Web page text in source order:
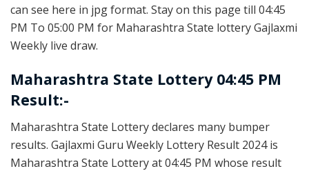
can see here in jpg format. Stay on this page till 04:45
PM To 05:00 PM for Maharashtra State lottery Gajlaxmi
Weekly live draw.
Maharashtra State Lottery 04:45 PM
Result:-
Maharashtra State Lottery declares many bumper
results. Gajlaxmi Guru Weekly Lottery Result 2024 is
Maharashtra State Lottery at 04:45 PM whose result